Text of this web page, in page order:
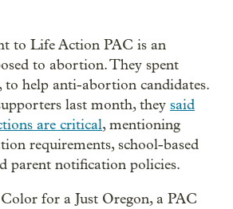
to Life Action PAC is an
to abortion. They spent
to help anti-abortion candidates.
last month, they said
are critical, mentioning
requirements, school-based
parent notification policies.
for a Just Oregon, a PAC